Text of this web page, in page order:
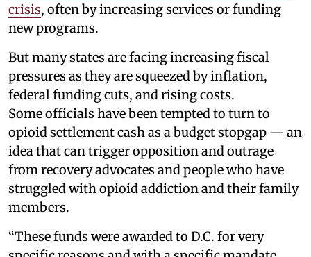
crisis, often by increasing services or funding
new programs.
But many states are facing increasing fiscal
pressures as they are squeezed by inflation,
federal funding cuts, and rising costs.
Some officials have been tempted to turn to
opioid settlement cash as a budget stopgap — an
idea that can trigger opposition and outrage
from recovery advocates and people who have
struggled with opioid addiction and their family
members.
“These funds were awarded to D.C. for very